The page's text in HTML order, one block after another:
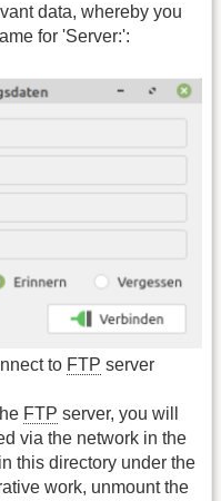
data, whereby you
for 'Server:':
to FTP server
FTP server, you will
via the network in the
this directory under the
work, unmount the